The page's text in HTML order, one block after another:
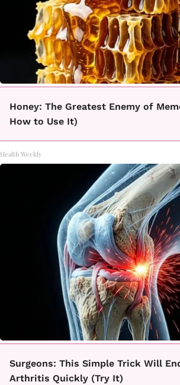
Honey: The Greatest Enemy of
How to Use It)
Health Weekly
Surgeons: This Simple Trick Will
Arthritis Quickly (Try It)